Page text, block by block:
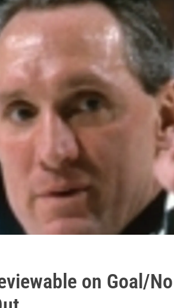
on Goal/